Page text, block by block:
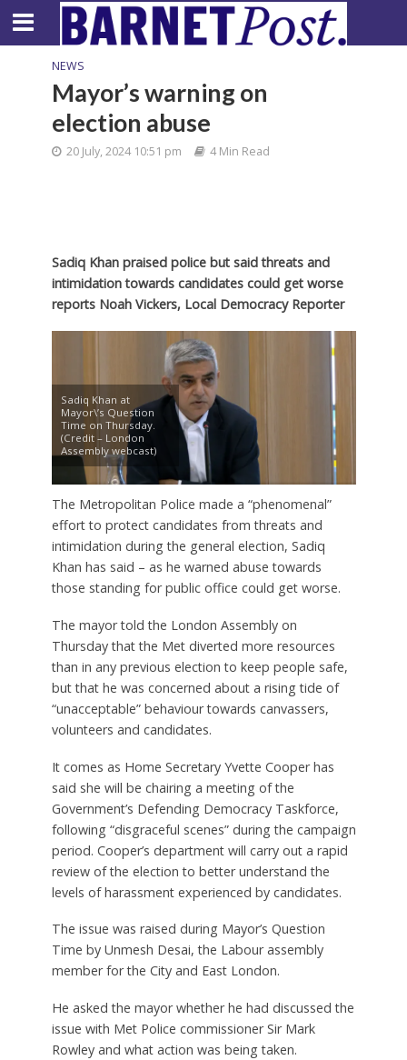
NEWS
Mayor’s warning on
election abuse
20 July, 2024 10:51 pm 4 Min Read
Sadiq Khan praised police but said threats and
intimidation towards candidates could get worse
reports Noah Vickers, Local Democracy Reporter
Sadiq Khan at
Mayor\’s Question
Time on Thursday.
(Credit – London
Assembly webcast)
The Metropolitan Police made a “phenomenal”
effort to protect candidates from threats and
intimidation during the general election, Sadiq
Khan has said – as he warned abuse towards
those standing for public office could get worse.
The mayor told the London Assembly on
Thursday that the Met diverted more resources
than in any previous election to keep people safe,
but that he was concerned about a rising tide of
“unacceptable” behaviour towards canvassers,
volunteers and candidates.
It comes as Home Secretary Yvette Cooper has
said she will be chairing a meeting of the
Government’s Defending Democracy Taskforce,
following “disgraceful scenes” during the campaign
period. Cooper’s department will carry out a rapid
review of the election to better understand the
levels of harassment experienced by candidates.
The issue was raised during Mayor’s Question
Time by Unmesh Desai, the Labour assembly
member for the City and East London.
He asked the mayor whether he had discussed the
issue with Met Police commissioner Sir Mark
Rowley and what action was being taken.